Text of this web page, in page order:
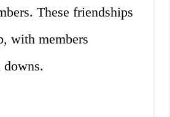
These friendships
with members
downs.